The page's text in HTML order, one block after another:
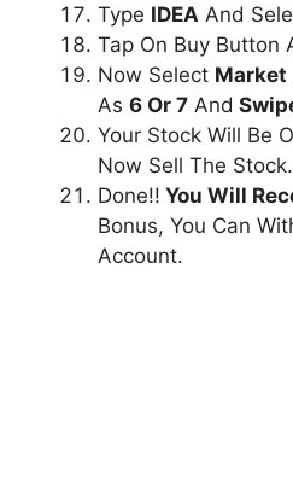
Type IDEA And
Tap On Buy Button
Now Select Market
As 6 Or 7 And
Your Stock Will Be
Now Sell The Stock.
Done!! You Will
Bonus, You Can
Account.